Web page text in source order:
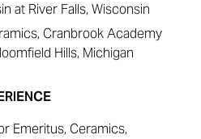
at River Falls, Wisconsin
Cranbrook Academy
Hills, Michigan
Emeritus, Ceramics,